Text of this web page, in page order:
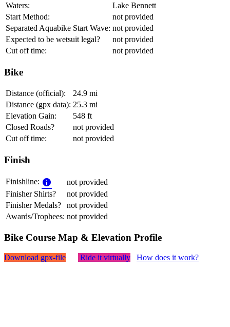
Waters:
Lake Bennett
Start Method:
not provided
Separated Aquabike Start Wave: not provided
Expected to be wetsuit legal?
not provided
Cut off time:
not provided
Bike
Distance (official):
24.9 mi
Distance (gpx data): 25.3 mi
Elevation Gain:
548 ft
Closed Roads?
not provided
Cut off time:
not provided
Finish
Finishline:
not provided
Finisher Shirts?
not provided
Finisher Medals?
not provided
Awards/Trophees: not provided
Bike Course Map & Elevation Profile
Download gpx-file Ride it virtually How does it work?